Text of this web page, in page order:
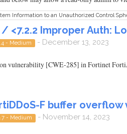
Information to an Unauthorized Control
/ <7.2.2 Improper Auth:
- Medium - December 13, 2023
vulnerability [CWE-285] in Fortinet
F buffer overflow
- Medium - November 14, 2023